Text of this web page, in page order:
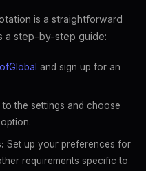
is a straightforward
a step-by-step guide:
and sign up for an
to the settings and choose
Set up your preferences for
requirements specific to